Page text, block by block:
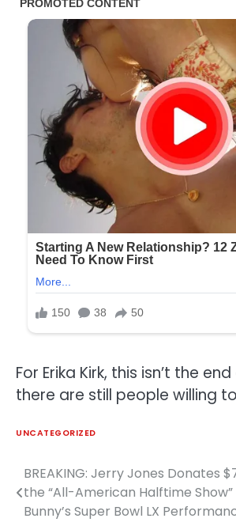
For Erika Kirk, this isn’t the
there are still people willing
UNCATEGORIZED
Post
navigation
BREAKING: Jerry Jones Donates
the “All-American Halftime
Bunny’s Super Bowl LX